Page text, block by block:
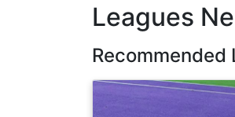
Leagues
Recommended